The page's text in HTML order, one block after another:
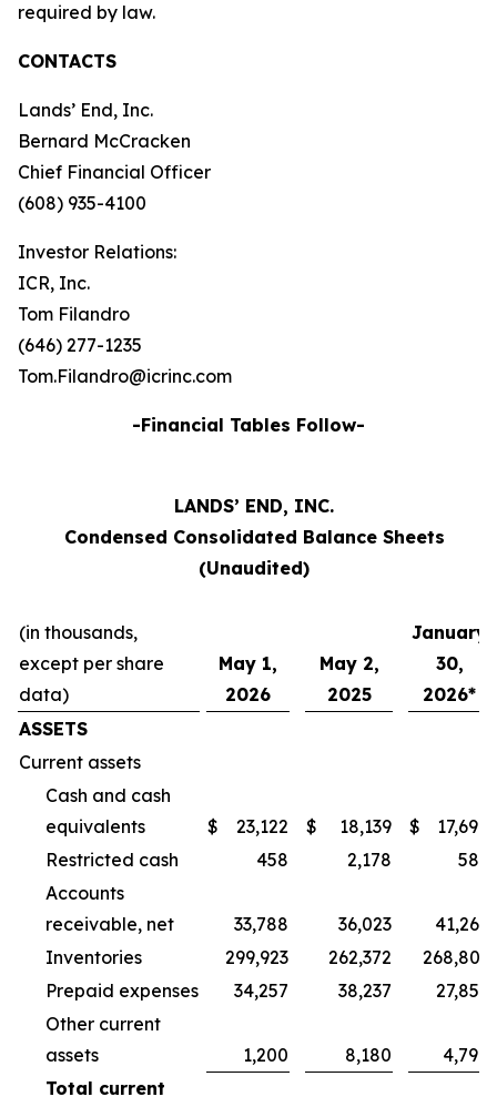
required by law.
CONTACTS
Lands’ End, Inc.
Bernard McCracken
Chief Financial Officer
(608) 935-4100
Investor Relations:
ICR, Inc.
Tom Filandro
(646) 277-1235
Tom.Filandro@icrinc.com
-Financial Tables Follow-
LANDS’ END, INC.
Condensed Consolidated Balance Sheets
(Unaudited)
(in thousands,
except per share
data)
May 1,
2026
May 2,
2025
January
30,
2026*
ASSETS
Current assets
Cash and cash
equivalents
$ 23,122 $ 18,139 $
17,694
Restricted cash
458 2,178
589
Accounts
receivable, net
33,788 36,023
41,265
Inventories
299,923 262,372
268,803
Prepaid expenses
34,257 38,237
27,856
Other current
assets
1,200 8,180
4,798
Total current